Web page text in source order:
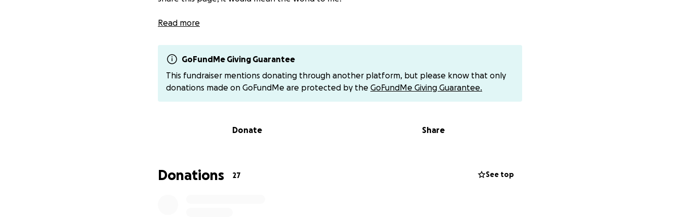
GoFundme does take a portion of the proceeds so if you want to support me directly, you can
Venmo: katiediepstick1
Zelle: katiediepstick at gmail.com
Thank you for your kindness and support during this difficult time.
Read more
GoFundMe Giving Guarantee
This fundraiser mentions donating through another platform, but please know that only
donations made on GoFundMe are protected by the GoFundMe Giving Guarantee.
Donate Share
Donations 27 See top